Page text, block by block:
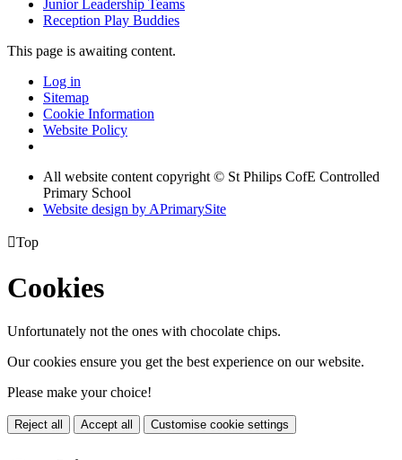
Junior Leadership Teams
Reception Play Buddies
This page is awaiting content.
Log in
Sitemap
Cookie Information
Website Policy
All website content copyright © St Philips CofE Controlled
Primary School
Website design by APrimarySite
Top
Cookies
Unfortunately not the ones with chocolate chips.
Our cookies ensure you get the best experience on our website.
Please make your choice!
Reject all Accept all Customise cookie settings